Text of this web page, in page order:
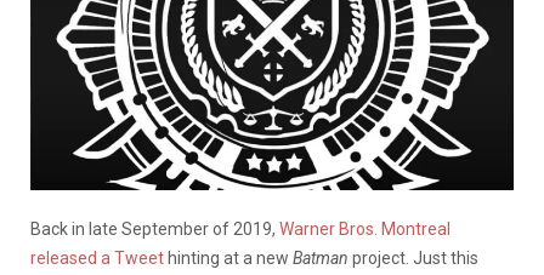
Back in late September of 2019, Warner Bros. Montreal
released a Tweet hinting at a new Batman project. Just this